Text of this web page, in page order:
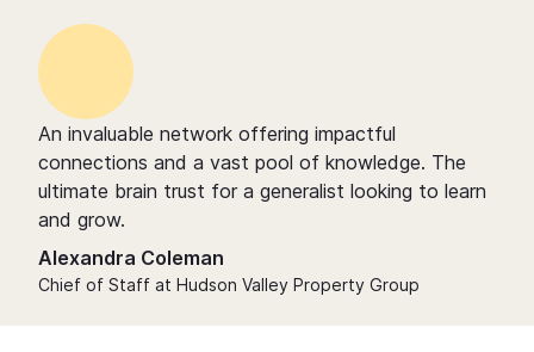
An invaluable network offering impactful
connections and a vast pool of knowledge. The
ultimate brain trust for a generalist looking to learn
and grow.
Alexandra Coleman
Chief of Staff at Hudson Valley Property Group